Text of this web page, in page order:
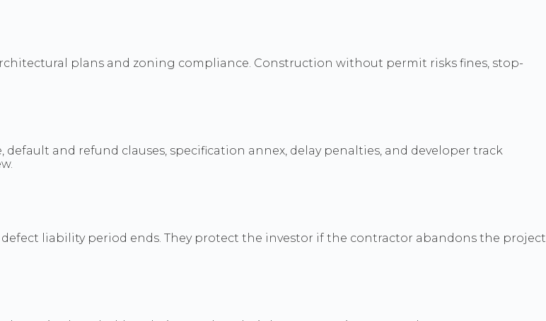
plans and zoning compliance. Construction without permit risks fines, stop-
and refund clauses, specification annex, delay penalties, and developer track
liability period ends. They protect the investor if the contractor abandons the project